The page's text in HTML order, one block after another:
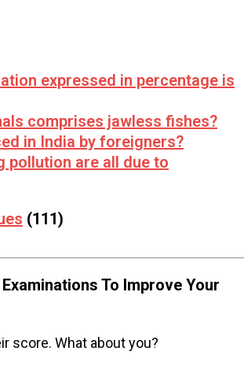
expressed in percentage is
comprises jawless fishes?
in India by foreigners?
pollution are all due to
(111)
To Improve Your
score. What about you?